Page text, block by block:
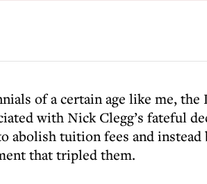
of a certain age like me,
with Nick Clegg’s fateful
abolish tuition fees and instead
that tripled them.